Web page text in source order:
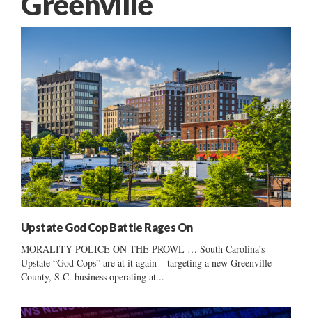
Upstate God Cop Battle Rages On
MORALITY POLICE ON THE PROWL … South Carolina’s
Upstate “God Cops” are at it again – targeting a new Greenville
County, S.C. business operating at...